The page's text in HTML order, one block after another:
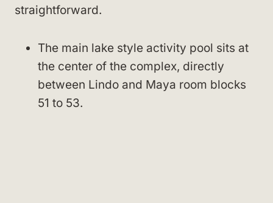
straightforward.
The main lake style activity pool sits at
the center of the complex, directly
between Lindo and Maya room blocks
51 to 53.